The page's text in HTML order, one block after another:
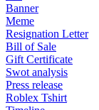
Banner
Meme
Resignation Letter
Bill of Sale
Gift Certificate
Swot analysis
Press release
Roblex Tshirt